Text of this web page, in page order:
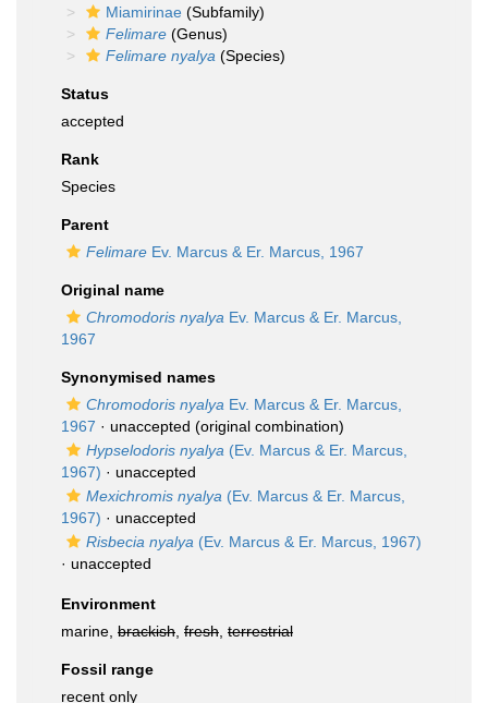
Miamirinae (Subfamily)
Felimare (Genus)
Felimare nyalya (Species)
Status
accepted
Rank
Species
Parent
Felimare Ev. Marcus & Er. Marcus, 1967
Original name
Chromodoris nyalya Ev. Marcus & Er. Marcus,
1967
Synonymised names
Chromodoris nyalya Ev. Marcus & Er. Marcus,
1967 · unaccepted (original combination)
Hypselodoris nyalya (Ev. Marcus & Er. Marcus,
1967) · unaccepted
Mexichromis nyalya (Ev. Marcus & Er. Marcus,
1967) · unaccepted
Risbecia nyalya (Ev. Marcus & Er. Marcus, 1967)
· unaccepted
Environment
marine, brackish fresh terrestrial
Fossil range
recent only